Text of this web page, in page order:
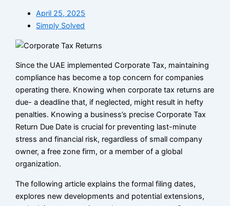
April 25, 2025
Simply Solved
Since the UAE implemented Corporate Tax, maintaining
compliance has become a top concern for companies
operating there. Knowing when corporate tax returns are
due- a deadline that, if neglected, might result in hefty
penalties. Knowing a business’s precise Corporate Tax
Return Due Date is crucial for preventing last-minute
stress and financial risk, regardless of small company
owner, a free zone firm, or a member of a global
organization.
The following article explains the formal filing dates,
explores new developments and potential extensions,